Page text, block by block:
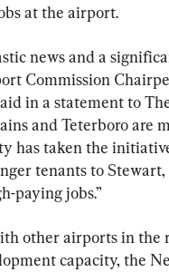
at the airport.
news and a
Commission
in a statement to
and Teterboro are
has taken the
tenants to
paying jobs.”
other airports in the
capacity, the